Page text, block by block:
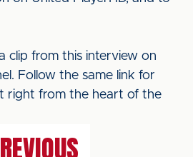
clip from this interview on
Follow the same link for
right from the heart of the